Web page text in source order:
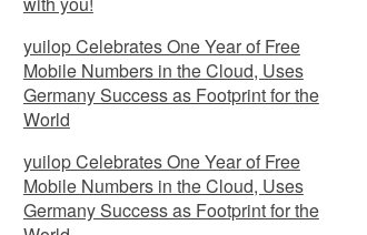
yuilop Celebrates One Year of Free
Mobile Numbers in the Cloud, Uses
Germany Success as Footprint for the
World
yuilop Celebrates One Year of Free
Mobile Numbers in the Cloud, Uses
Germany Success as Footprint for the